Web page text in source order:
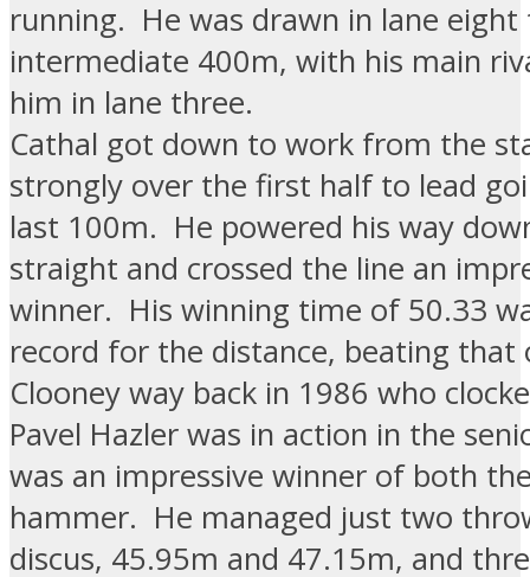
running. He was drawn in lane
intermediate 400m, with his main
him in lane three.
Cathal got down to work from the
strongly over the first half to lead
last 100m. He powered his way
straight and crossed the line an
winner. His winning time of 50.33
record for the distance, beating that
Clooney way back in 1986 who
Pavel Hazler was in action in the
was an impressive winner of both
hammer. He managed just two
discus, 45.95m and 47.15m, and